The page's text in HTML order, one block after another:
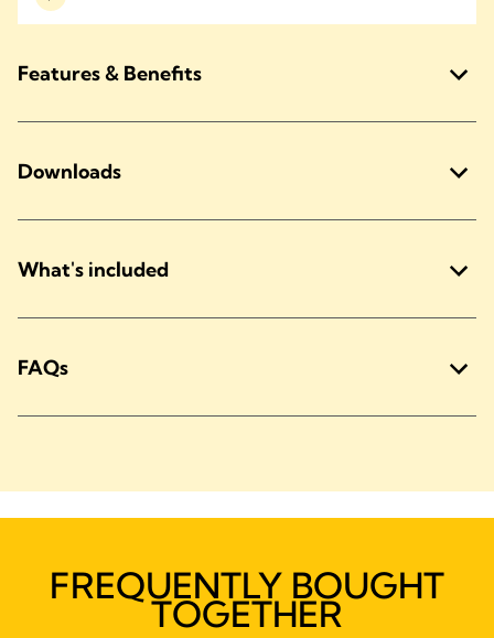
Features & Benefits
Downloads
What's included
FAQs
FREQUENTLY BOUGHT
TOGETHER